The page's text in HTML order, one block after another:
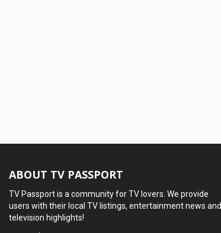
ABOUT TV PASSPORT
TV Passport is a community for TV lovers. We provide
users with their local TV listings, entertainment news and
television highlights!